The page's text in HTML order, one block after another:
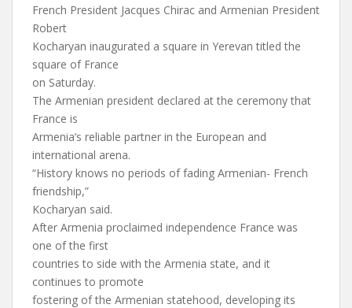
French President Jacques Chirac and Armenian President
Robert
Kocharyan inaugurated a square in Yerevan titled the
square of France
on Saturday.
The Armenian president declared at the ceremony that
France is
Armenia’s reliable partner in the European and
international arena.
“History knows no periods of fading Armenian- French
friendship,”
Kocharyan said.
After Armenia proclaimed independence France was
one of the first
countries to side with the Armenia state, and it
continues to promote
fostering of the Armenian statehood, developing its